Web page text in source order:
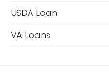
USDA Loan
VA Loans